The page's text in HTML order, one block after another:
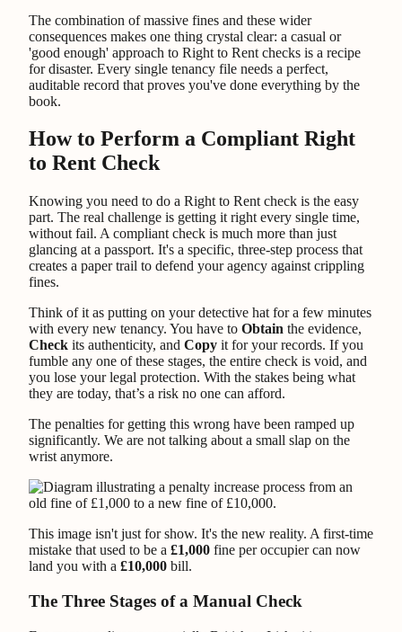
The combination of massive fines and these wider
consequences makes one thing crystal clear: a casual or
'good enough' approach to Right to Rent checks is a recipe
for disaster. Every single tenancy file needs a perfect,
auditable record that proves you've done everything by the
book.
How to Perform a Compliant Right
to Rent Check
Knowing you need to do a Right to Rent check is the easy
part. The real challenge is getting it right every single time,
without fail. A compliant check is much more than just
glancing at a passport. It's a specific, three-step process that
creates a paper trail to defend your agency against crippling
fines.
Think of it as putting on your detective hat for a few minutes
with every new tenancy. You have to Obtain the evidence,
Check its authenticity, and Copy it for your records. If you
fumble any one of these stages, the entire check is void, and
you lose your legal protection. With the stakes being what
they are today, that’s a risk no one can afford.
The penalties for getting this wrong have been ramped up
significantly. We are not talking about a small slap on the
wrist anymore.
This image isn't just for show. It's the new reality. A first-time
mistake that used to be a £1,000 fine per occupier can now
land you with a £10,000 bill.
The Three Stages of a Manual Check